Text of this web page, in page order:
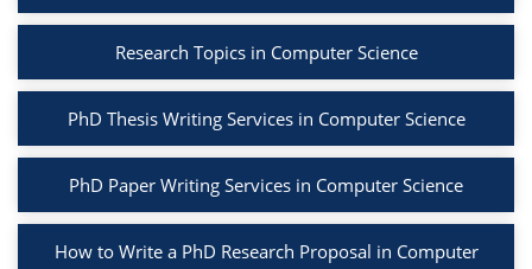
Research Topics in Computer Science
PhD Thesis Writing Services in Computer Science
PhD Paper Writing Services in Computer Science
How to Write a PhD Research Proposal in Computer